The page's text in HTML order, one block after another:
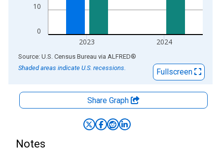
0
10
2023 2024
End of interactive chart.
Source: U.S. Census Bureau via ALFRED®
Shaded areas indicate U.S. recessions.
Fullscreen
Share Graph
Notes